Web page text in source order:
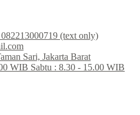
(text only)
Sari, Jakarta Barat
WIB Sabtu : 8.30 - 15.00 WIB